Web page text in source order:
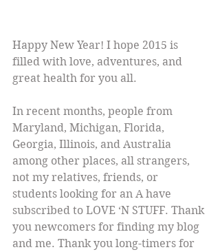
Happy New Year! I hope 2015 is
filled with love, adventures, and
great health for you all.
In recent months, people from
Maryland, Michigan, Florida,
Georgia, Illinois, and Australia
among other places, all strangers,
not my relatives, friends, or
students looking for an A have
subscribed to LOVE ‘N STUFF. Thank
you newcomers for finding my blog
and me. Thank you long-timers for